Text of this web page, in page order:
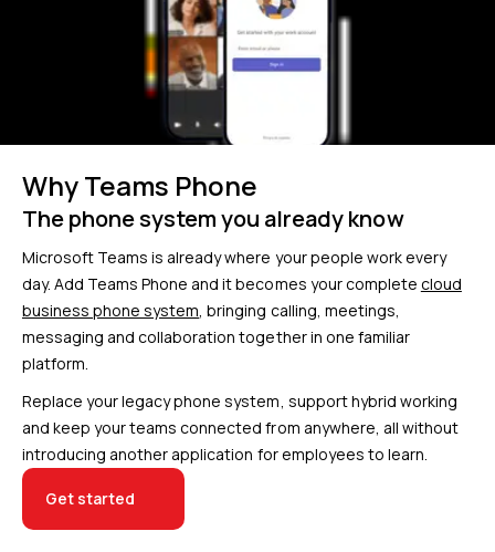
Why Teams Phone
The phone system you already know
Microsoft Teams is already where your people work every
day. Add Teams Phone and it becomes your complete cloud
business phone system , bringing calling, meetings,
messaging and collaboration together in one familiar
platform.
Replace your legacy phone system, support hybrid working
and keep your teams connected from anywhere, all without
introducing another application for employees to learn.
Get started